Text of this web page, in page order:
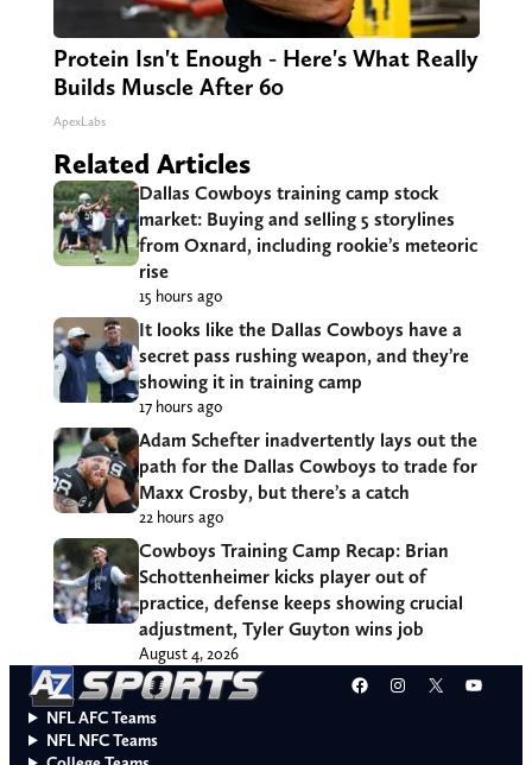
Protein Isn't Enough - Here's What Really
Builds Muscle After 60
ApexLabs
Related Articles
Dallas Cowboys training camp stock
market: Buying and selling 5 storylines
from Oxnard, including rookie’s meteoric
rise
15 hours ago
It looks like the Dallas Cowboys have a
secret pass rushing weapon, and they’re
showing it in training camp
17 hours ago
Adam Schefter inadvertently lays out the
path for the Dallas Cowboys to trade for
Maxx Crosby, but there’s a catch
22 hours ago
Cowboys Training Camp Recap: Brian
Schottenheimer kicks player out of
practice, defense keeps showing crucial
adjustment, Tyler Guyton wins job
August 4, 2026
Facebook
Instagram
X
NFL AFC Teams
NFL NFC Teams